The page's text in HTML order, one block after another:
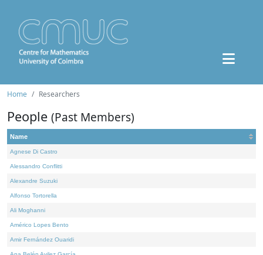
Home Researchers
People (Past Members)
Name
Agnese Di Castro
Alessandro Conflitti
Alexandre Suzuki
Alfonso Tortorella
Ali Moghanni
Américo Lopes Bento
Amir Fernández Ouaridi